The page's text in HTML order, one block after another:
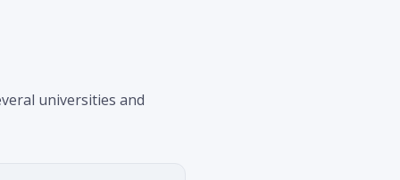
universities and